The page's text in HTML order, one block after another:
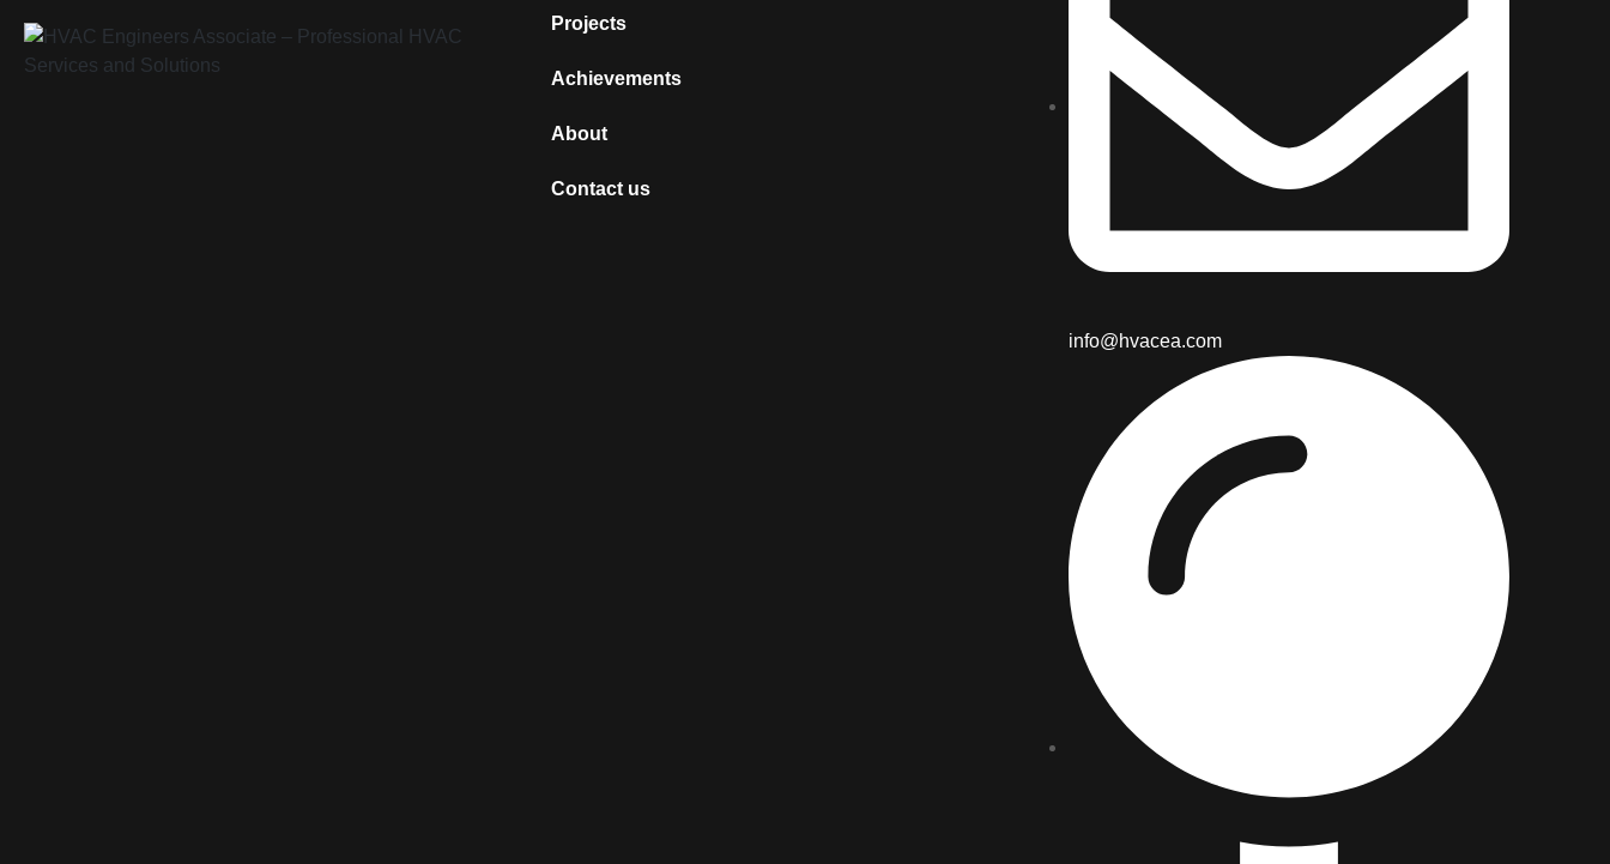
Projects
Achievements
About
Contact us
info@hvacea.com